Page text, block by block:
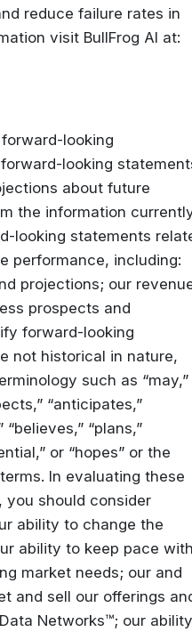
reduce failure rates in
visit BullFrog AI at:
looking
looking
about future
the information
looking statements
performance, including:
projections; our
prospects and
forward-looking
not historical in nature,
such as “may,”
“anticipates,”
“plans,”
or “hopes” or the
In evaluating these
should consider
ability to change the
ability to keep pace
market needs; our and
and sell our offerings
Networks™; our ability